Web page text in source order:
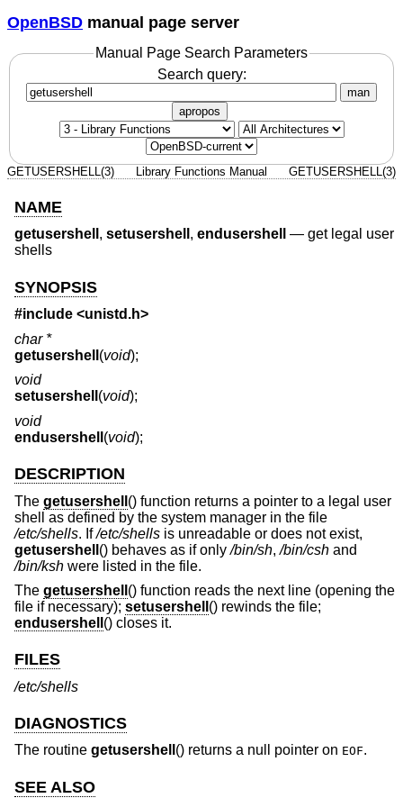
OpenBSD manual page server
Manual Page Search Parameters
Search query:
man
apropos
GETUSERSHELL(3) Library Functions Manual GETUSERSHELL(3)
NAME
getusershell , setusershell , endusershell — get legal user
shells
SYNOPSIS
#include <unistd.h>
char *
getusershell (void);
void
setusershell (void);
void
endusershell (void);
DESCRIPTION
The getusershell () function returns a pointer to a legal user
shell as defined by the system manager in the file
/etc/shells. If/etc/shells is unreadable or does not exist,
getusershell () behaves as if only/bin/sh,/bin/csh and
/bin/ksh were listed in the file.
The getusershell () function reads the next line (opening the
file if necessary); setusershell () rewinds the file;
endusershell () closes it.
FILES
/etc/shells
DIAGNOSTICS
The routine getusershell () returns a null pointer on EOF.
SEE ALSO